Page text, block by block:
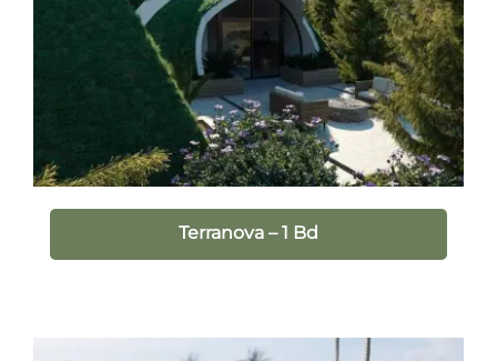
Terranova – 1 Bd